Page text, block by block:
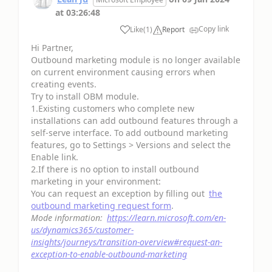
at 03:26:48
Like(1) Report Copy link
Hi Partner,
Outbound marketing module is no longer available
on current environment causing errors when
creating events.
Try to install OBM module.
1.Existing customers who complete new
installations can add outbound features through a
self-serve interface. To add outbound marketing
features, go to Settings > Versions and select the
Enable link.
2.If there is no option to install outbound
marketing in your environment:
You can request an exception by filling out the
outbound marketing request form.
Mode information: https://learn.microsoft.com/en-
us/dynamics365/customer-
insights/journeys/transition-overview#request-an-
exception-to-enable-outbound-marketing